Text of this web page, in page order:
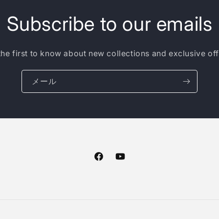
Subscribe to our emails
first to know about new collections and exclusive
メール
FacebookYouTube